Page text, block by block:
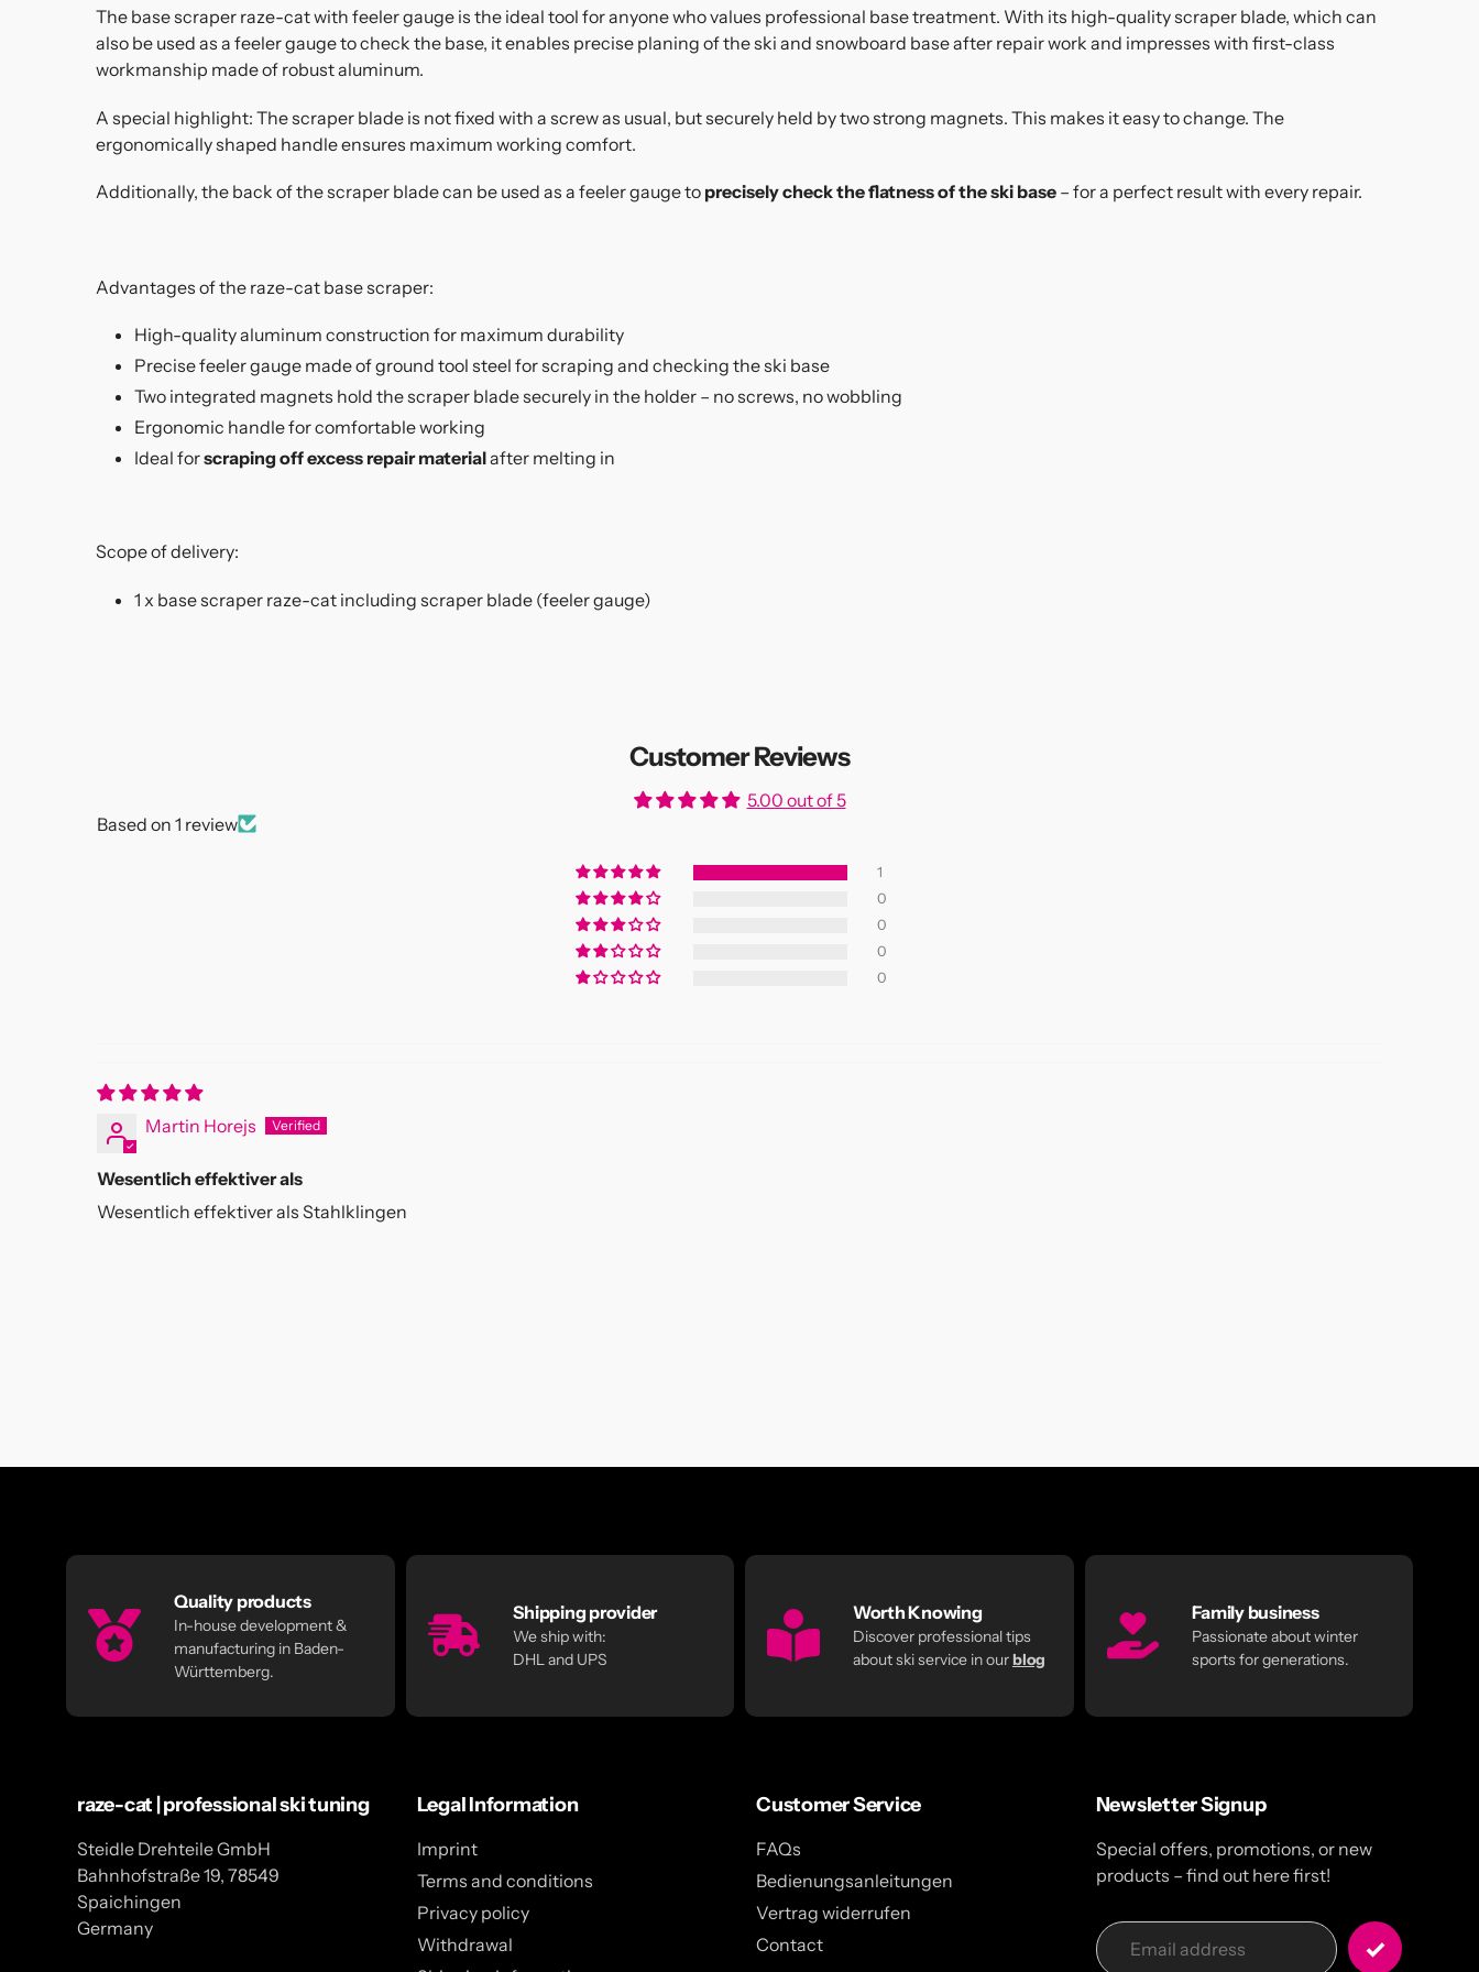
The base scraper raze-cat with feeler gauge is the ideal tool for anyone who values professional base treatment. With its high-quality scraper blade, which can
also be used as a feeler gauge to check the base, it enables precise planing of the ski and snowboard base after repair work and impresses with first-class
workmanship made of robust aluminum.
A special highlight: The scraper blade is not fixed with a screw as usual, but securely held by two strong magnets. This makes it easy to change. The
ergonomically shaped handle ensures maximum working comfort.
Additionally, the back of the scraper blade can be used as a feeler gauge to precisely check the flatness of the ski base – for a perfect result with every repair.
Advantages of the raze-cat base scraper:
High-quality aluminum construction for maximum durability
Precise feeler gauge made of ground tool steel for scraping and checking the ski base
Two integrated magnets hold the scraper blade securely in the holder – no screws, no wobbling
Ergonomic handle for comfortable working
Ideal forscraping off excess repair materialafter melting in
Scope of delivery:
1 x base scraper raze-cat including scraper blade (feeler gauge)
Customer Reviews
5.00 out of 5
Based on 1 review
1
0
0
0
0
Martin Horejs
Wesentlich effektiver als
Wesentlich effektiver als Stahlklingen
Quality products
In-house development &
manufacturing in Baden-
Württemberg.
Shipping provider
We ship with:
DHL and UPS
Worth Knowing
Discover professional tips
about ski service in ourblog
Family business
Passionate about winter
sports for generations.
raze-cat | professional ski tuning
Steidle Drehteile GmbH
Bahnhofstraße 19, 78549
Spaichingen
Germany
Legal Information
Imprint
Terms and conditions
Privacy policy
Withdrawal
Customer Service
FAQs
Bedienungsanleitungen
Vertrag widerrufen
Contact
Newsletter Signup
Special offers, promotions, or new
products – find out here first!